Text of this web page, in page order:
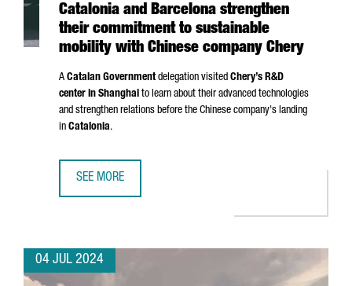
Catalonia and Barcelona strengthen
their commitment to sustainable
mobility with Chinese company Chery
A Catalan Governmentdelegation visited Chery’s R&D
center in Shanghai to learn about their advanced technologies
and strengthen relations before the Chinese company's landing
in Catalonia.
SEE MORE
04 JUL 2024